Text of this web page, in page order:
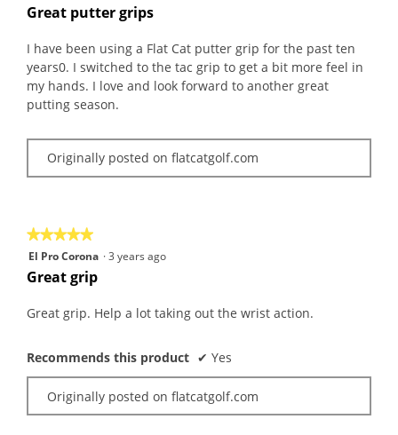
out
5
Great putter grips
I have been using a Flat Cat putter grip for the past ten
years0. I switched to the tac grip to get a bit more feel in
my hands. I love and look forward to another great
putting season.
Originally posted on flatcatgolf.com
★★★★★
★★★★★
5
out
5
El Pro Corona ·3 years ago
Great grip
Great grip. Help a lot taking out the wrist action.
Recommends this product ✔ Yes
Originally posted on flatcatgolf.com